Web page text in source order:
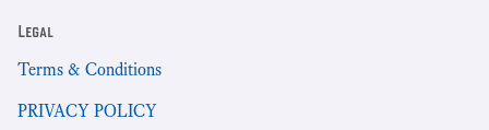
Legal
Terms & Conditions
PRIVACY POLICY